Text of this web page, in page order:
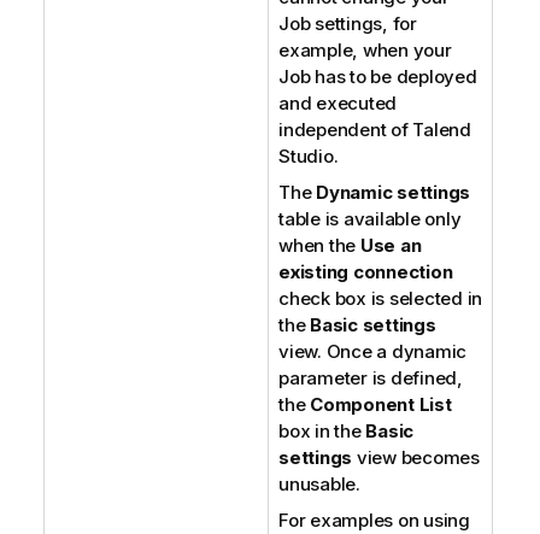
Job settings, for
example, when your
Job has to be deployed
and executed
independent of Talend
Studio.
The Dynamic settings
table is available only
when the Use an
existing connection
check box is selected in
the Basic settings
view. Once a dynamic
parameter is defined,
the Component List
box in the Basic
settings view becomes
unusable.
For examples on using